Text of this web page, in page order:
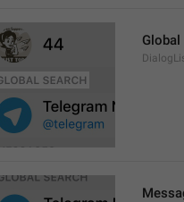
Global